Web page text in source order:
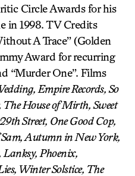
Circle Awards for his
in 1998. TV Credits
A Trace” (Golden
Award for recurring
“Murder One”. Films
Empire Records, So
House of Mirth, Sweet
Street, One Good Cop,
Autumn in New York,
Lanksy, Phoenix,
Winter Solstice, The